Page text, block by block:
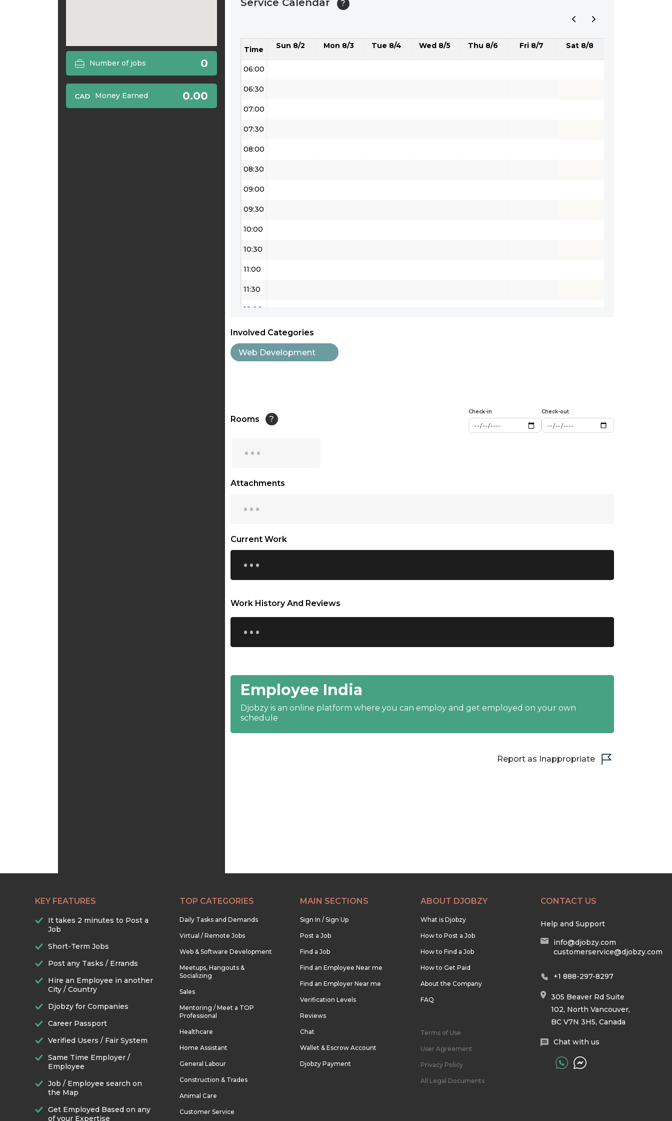
Number of jobs 0
Money Earned 0.00
Service Calendar ?
Time Sun 8/2 Mon 8/3 Tue 8/4 Wed 8/5 Thu 8/6 Fri 8/7 Sat 8/8
04:30
05:30
06:00
06:30
07:00
07:30
08:00
08:30
09:00
09:30
10:00
10:30
11:00
11:30
12:00
12:30
13:00
17:00
18:00
18:30
20:00
20:30
21:30
22:00
Involved Categories
Web Development
Rooms ?
Check-in Check-out
...
Attachments
...
Current Work
...
Work History And Reviews
...
Employee India
Djobzy is an online platform where you can employ and get employed on your own
schedule
Report as Inappropriate
KEY FEATURES
It takes 2 minutes to Post a
Job
Short-Term Jobs
Post any Tasks / Errands
Hire an Employee in another
City / Country
Djobzy for Companies
Career Passport
Verified Users / Fair System
Same Time Employer /
Employee
Job / Employee search on
the Map
Get Employed Based on any
of your Expertise
TOP CATEGORIES
Daily Tasks and Demands
Virtual / Remote Jobs
Web & Software Development
Meetups, Hangouts &
Socializing
Sales
Mentoring / Meet a TOP
Professional
Healthcare
Home Assistant
General Labour
Construction & Trades
Animal Care
Customer Service
MAIN SECTIONS
Sign In / Sign Up
Post a Job
Find a Job
Find an Employee Near me
Find an Employer Near me
Verification Levels
Reviews
Chat
Wallet & Escrow Account
Djobzy Payment
ABOUT DJOBZY
What is Djobzy
How to Post a Job
How to Find a Job
How to Get Paid
About the Company
FAQ
Terms of Use
User Agreement
Privacy Policy
All Legal Documents
CONTACT US
Help and Support
info@djobzy.com
customerservice@djobzy.com
+1 888-297-8297
305 Beaver Rd Suite
102, North Vancouver,
BC V7N 3H5, Canada
Chat with us